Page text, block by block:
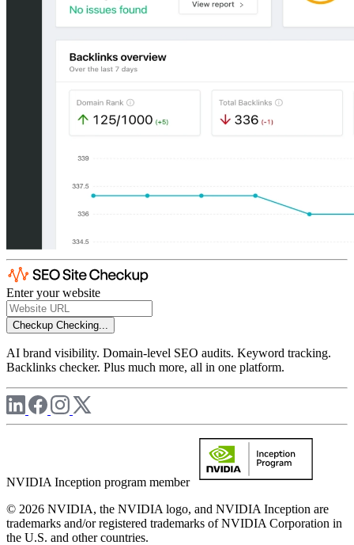
Enter your website
Checkup Checking...
AI brand visibility. Domain-level SEO audits. Keyword tracking.
Backlinks checker. Plus much more, all in one platform.
NVIDIA Inception program member
© 2026 NVIDIA, the NVIDIA logo, and NVIDIA Inception are
trademarks and/or registered trademarks of NVIDIA Corporation in
the U.S. and other countries.